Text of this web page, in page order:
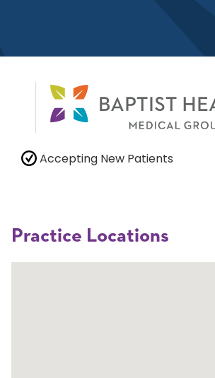
Accepting New Patients
Practice Locations